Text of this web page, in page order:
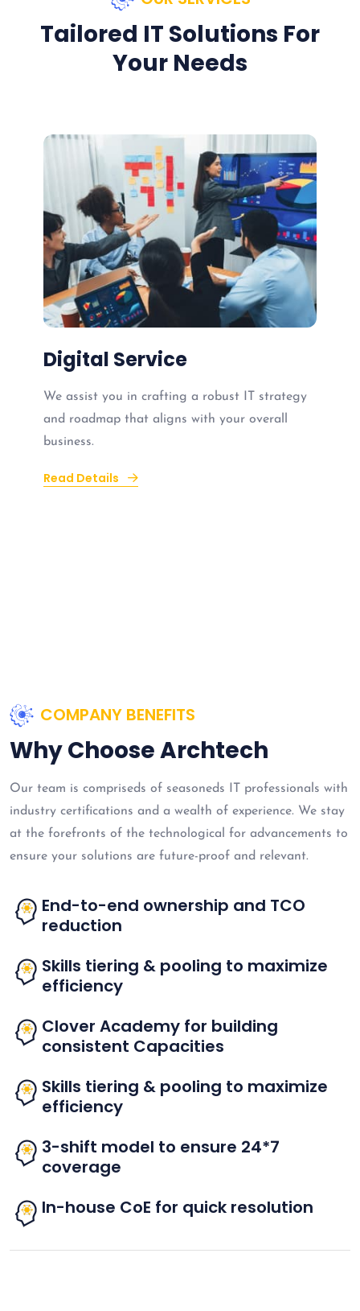
Tailored IT Solutions For
Your Needs
Digital Service
We assist you in crafting a robust IT strategy
and roadmap that aligns with your overall
business.
Read Details
COMPANY BENEFITS
Why Choose Archtech
Our team is compriseds of seasoneds IT professionals with
industry certifications and a wealth of experience. We stay
at the forefronts of the technological for advancements to
ensure your solutions are future-proof and relevant.
End-to-end ownership and TCO
reduction
Skills tiering & pooling to maximize
efficiency
Clover Academy for building
consistent Capacities
Skills tiering & pooling to maximize
efficiency
3-shift model to ensure 24*7
coverage
In-house CoE for quick resolution